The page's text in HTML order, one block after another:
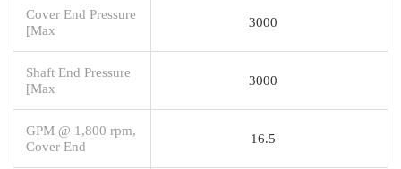
Cover End Pressure
[Max
3000
Shaft End Pressure
[Max
3000
GPM @ 1,800 rpm,
Cover End
16.5